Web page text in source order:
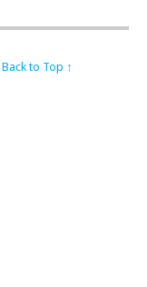
Back to Top ↑